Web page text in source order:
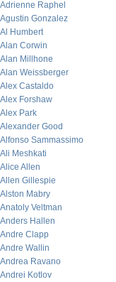
Adrienne Raphel
Agustin Gonzalez
Al Humbert
Alan Corwin
Alan Millhone
Alan Weissberger
Alex Castaldo
Alex Forshaw
Alex Park
Alexander Good
Alfonso Sammassimo
Ali Meshkati
Alice Allen
Allen Gillespie
Alston Mabry
Anatoly Veltman
Anders Hallen
Andre Clapp
Andre Wallin
Andrea Ravano
Andrei Kotlov